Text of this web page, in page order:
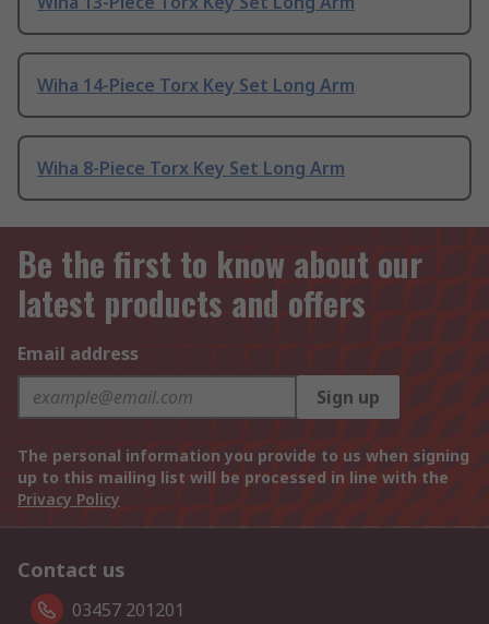
Wiha 14-Piece Torx Key Set Long Arm
Wiha 8-Piece Torx Key Set Long Arm
Be the first to know about our
latest products and offers
Email address
Sign up
The personal information you provide to us when signing
up to this mailing list will be processed in line with the
Privacy Policy
Contact us
03457 201201